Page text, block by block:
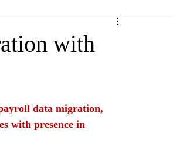
with
data migration,
with presence in